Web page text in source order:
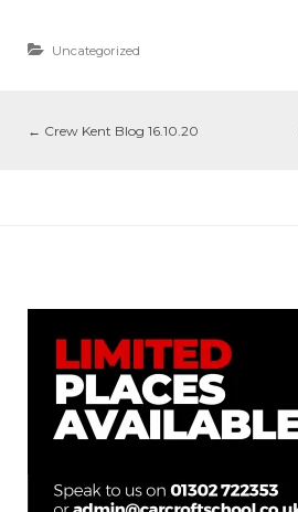
Uncategorized
← Crew Kent Blog 16.10.20